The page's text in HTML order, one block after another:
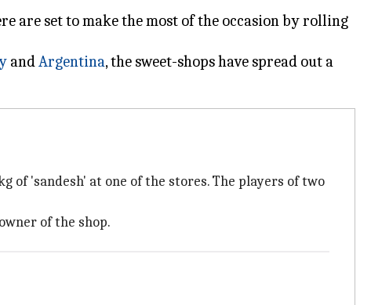
are set to make the most of the occasion by rolling
andArgentina, the sweet-shops have spread out a
of 'sandesh' at one of the stores. The players of two
of the shop.